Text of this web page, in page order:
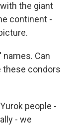
the giant
continent -
names. Can
these condors
people -
- we